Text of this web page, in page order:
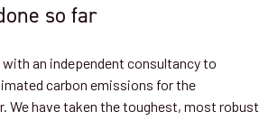
so far
with an independent consultancy to
carbon emissions for the
We have taken the toughest, most robust